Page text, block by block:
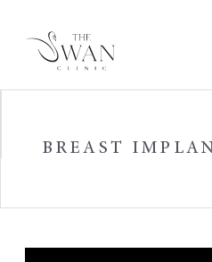
BREAST